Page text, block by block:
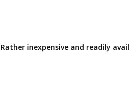
Rather inexpensive and readily